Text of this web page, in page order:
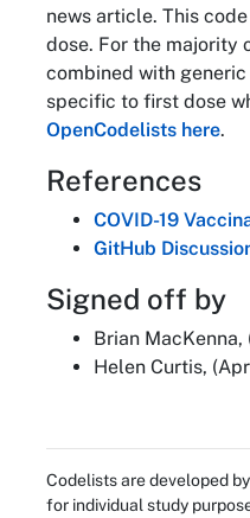
news article. This
dose. For the majority
combined with
specific to first dose
OpenCodelists here.
References
COVID-19
GitHub
Signed off by
Brian
Helen Curtis,
Codelists are developed
for individual study